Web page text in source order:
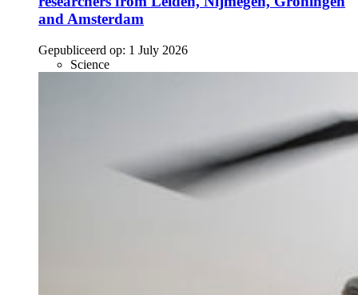
and Amsterdam
Gepubliceerd op: 1 July 2026
Science